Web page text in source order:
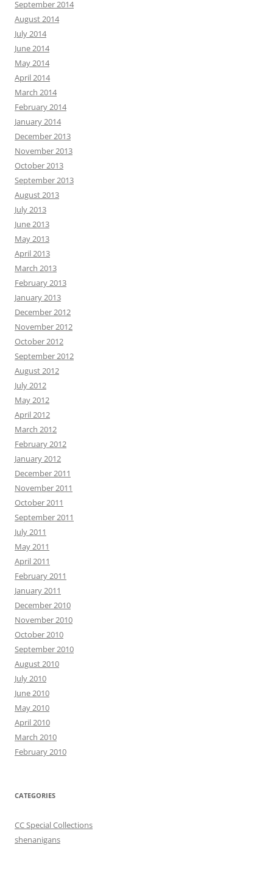
September 2014
August 2014
July 2014
June 2014
May 2014
April 2014
March 2014
February 2014
January 2014
December 2013
November 2013
October 2013
September 2013
August 2013
July 2013
June 2013
May 2013
April 2013
March 2013
February 2013
January 2013
December 2012
November 2012
October 2012
September 2012
August 2012
July 2012
May 2012
April 2012
March 2012
February 2012
January 2012
December 2011
November 2011
October 2011
September 2011
July 2011
May 2011
April 2011
February 2011
January 2011
December 2010
November 2010
October 2010
September 2010
August 2010
July 2010
June 2010
May 2010
April 2010
March 2010
February 2010
CATEGORIES
CC Special Collections
shenanigans